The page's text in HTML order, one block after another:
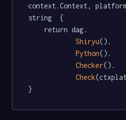
context.Context,
string  {
Shiryu().
Python().
Checker().
Check
}